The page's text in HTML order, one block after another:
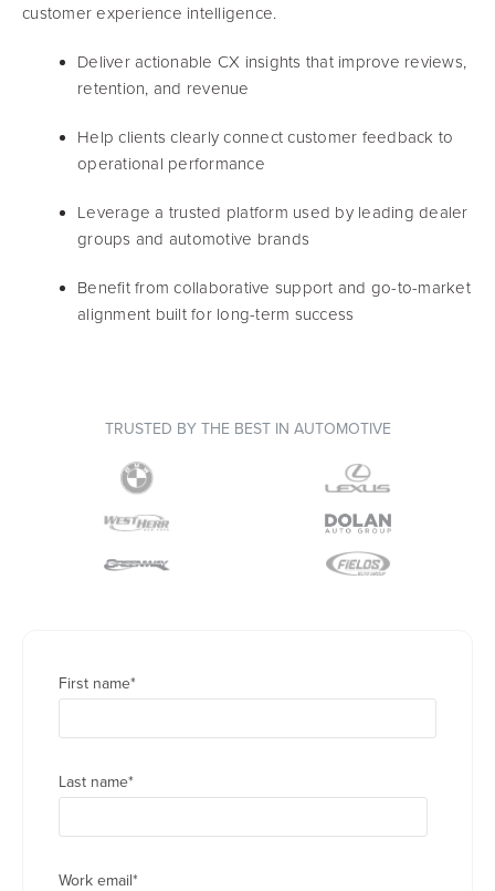
customer experience intelligence.
Deliver actionable CX insights that improve reviews,
retention, and revenue
Help clients clearly connect customer feedback to
operational performance
Leverage a trusted platform used by leading dealer
groups and automotive brands
Benefit from collaborative support and go-to-market
alignment built for long-term success
TRUSTED BY THE BEST IN AUTOMOTIVE
First name*
Last name*
Work email*